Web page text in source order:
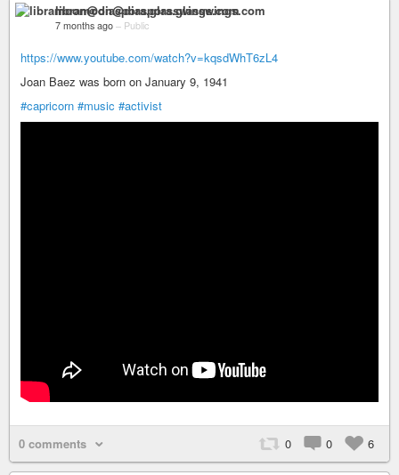
libramoon@diaspora.glasswings.com
7 months ago – Public
https://www.youtube.com/watch?v=kqsdWhT6zL4
Joan Baez was born on January 9, 1941
#capricorn #music #activist
0 comments 0 0 6